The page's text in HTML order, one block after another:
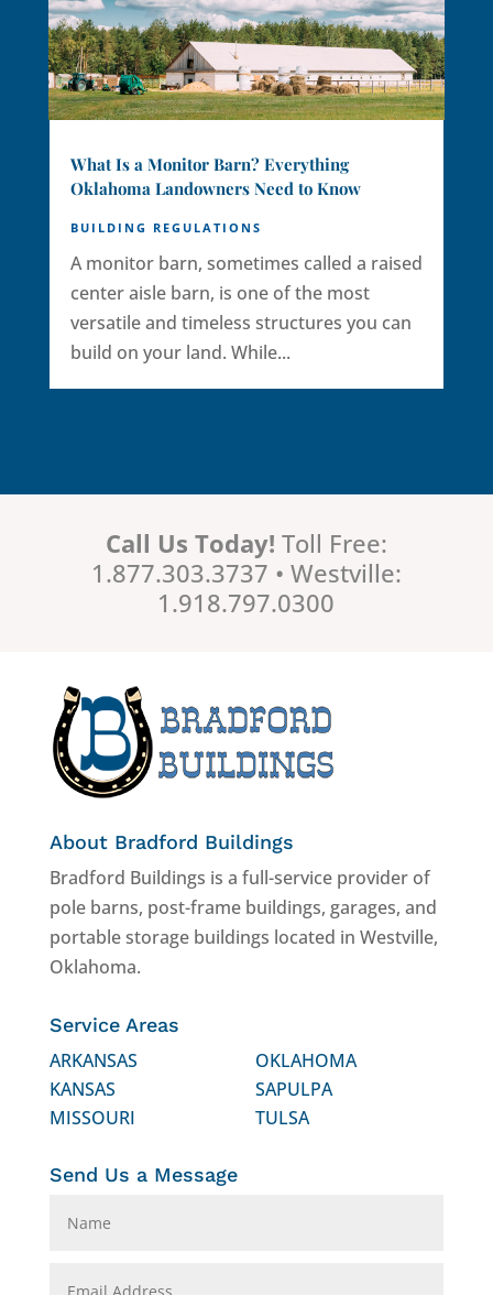
What Is a Monitor Barn? Everything
Oklahoma Landowners Need to Know
BUILDING REGULATIONS
A monitor barn, sometimes called a raised
center aisle barn, is one of the most
versatile and timeless structures you can
build on your land. While...
Call Us Today! Toll Free:
1.877.303.3737 • Westville:
1.918.797.0300
About Bradford Buildings
Bradford Buildings is a full-service provider of
pole barns, post-frame buildings, garages, and
portable storage buildings located in Westville,
Oklahoma.
Service Areas
ARKANSAS
KANSAS
MISSOURI
OKLAHOMA
SAPULPA
TULSA
Send Us a Message